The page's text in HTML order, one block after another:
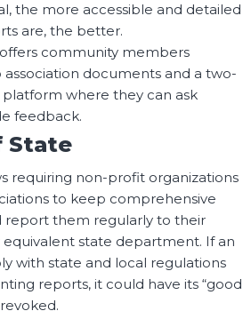
the more accessible and detailed
are, the better.
offers community members
documents and a two-
where they can ask
feedback.
State
requiring non-profit organizations
to keep comprehensive
report them regularly to their
equivalent state department. If an
with state and local regulations
reports, it could have its “good